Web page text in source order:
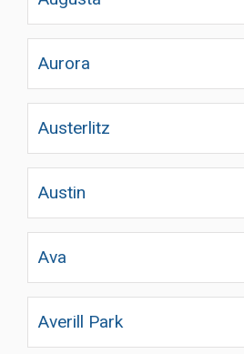
Aurora
Austerlitz
Austin
Ava
Averill Park